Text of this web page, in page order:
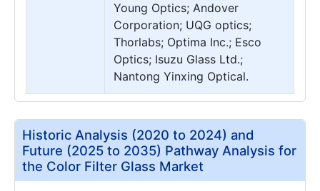
Young Optics; Andover
Corporation; UQG optics;
Thorlabs; Optima Inc.; Esco
Optics; Isuzu Glass Ltd.;
Nantong Yinxing Optical.
Historic Analysis (2020 to 2024) and
Future (2025 to 2035) Pathway Analysis for
the Color Filter Glass Market